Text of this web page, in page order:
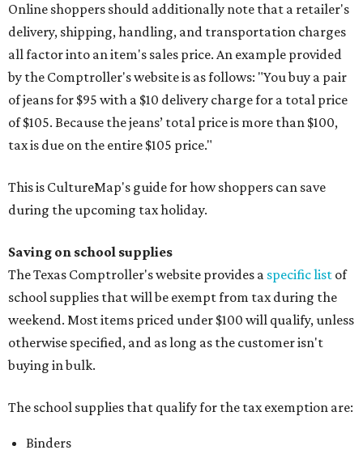
Online shoppers should additionally note that a retailer's
delivery, shipping, handling, and transportation charges
all factor into an item's sales price. An example provided
by the Comptroller's website is as follows: "You buy a pair
of jeans for $95 with a $10 delivery charge for a total price
of $105. Because the jeans’ total price is more than $100,
tax is due on the entire $105 price."
This is CultureMap's guide for how shoppers can save
during the upcoming tax holiday.
Saving on school supplies
The Texas Comptroller's website provides a specific list of
school supplies that will be exempt from tax during the
weekend. Most items priced under $100 will qualify, unless
otherwise specified, and as long as the customer isn't
buying in bulk.
The school supplies that qualify for the tax exemption are:
Binders